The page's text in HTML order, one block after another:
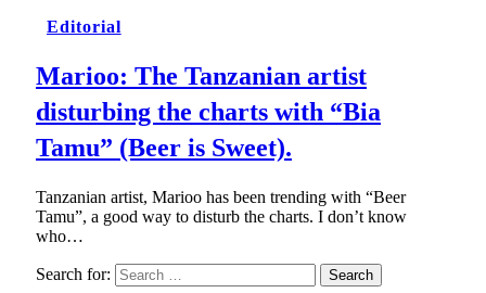
Editorial
Marioo: The Tanzanian artist
disturbing the charts with “Bia
Tamu” (Beer is Sweet).
Tanzanian artist, Marioo has been trending with “Beer
Tamu”, a good way to disturb the charts. I don’t know
who…
Search for: